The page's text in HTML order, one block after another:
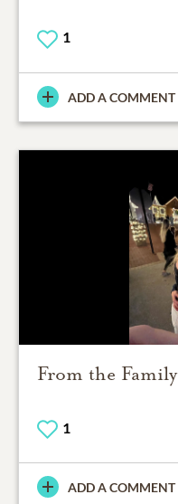
1
ADD A COMMENT
From the Family
1
ADD A COMMENT